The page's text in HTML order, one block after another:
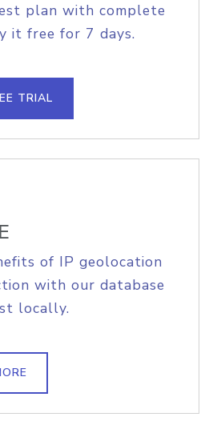
plan with complete
it free for 7 days.
TRIAL
of IP geolocation
with our database
locally.